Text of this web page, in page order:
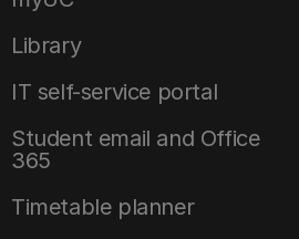
Library
IT self-service portal
Student email and Office
365
Timetable planner